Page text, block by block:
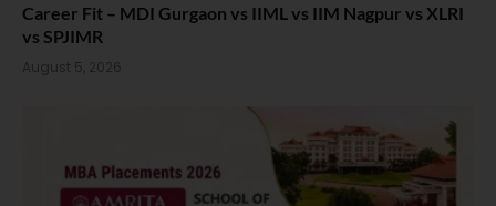
Career Fit – MDI Gurgaon vs IIML vs IIM Nagpur vs XLRI
vs SPJIMR
August 5, 2026